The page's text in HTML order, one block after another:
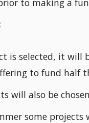
is selected, it will
to fund half
will also be
some projects